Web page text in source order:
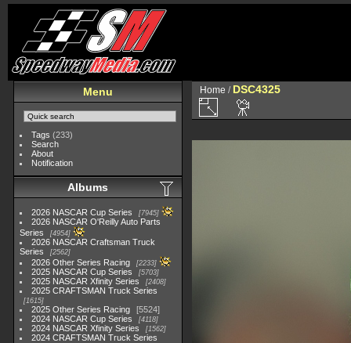
Menu
Tags (233)
Search
About
Notification
Albums
2026 NASCAR Cup Series 7945
2026 NASCAR O'Reilly Auto Parts
Series
4954
2026 NASCAR Craftsman Truck
Series
2562
2026 Other Series Racing 2233
2025 NASCAR Cup Series 5703
2025 NASCAR Xfinity Series 2408
2025 CRAFTSMAN Truck Series
1615
2025 Other Series Racing
5524
2024 NASCAR Cup Series
4118
2024 NASCAR Xfinity Series 1562
2024 CRAFTSMAN Truck Series
Home / DSC4325